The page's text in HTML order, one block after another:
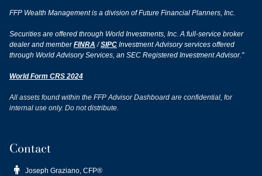
FFP Wealth Management is a division of Future Financial Planners, Inc.
Securities are offered through World Investments, Inc. A full-service broker
dealer and memberFINRA /SIPC Investment Advisory services offered
through World Advisory Services, an SEC Registered Investment Advisor."
World Form CRS 2024
All assets found within the FFP Advisor Dashboard are confidential, for
internal use only. Do not distribute.
Contact

Joseph Graziano, CFP®